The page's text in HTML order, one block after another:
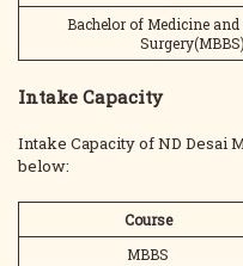
Bachelor of Medicine and
Surgery(MBBS)
Intake Capacity
Intake Capacity of ND Desai
below:
Course
MBBS